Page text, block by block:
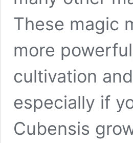
These magic
more
cultivation
especially if
Cubensis